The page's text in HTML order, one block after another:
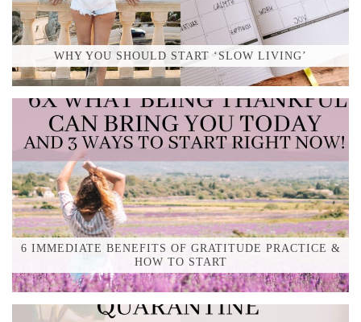
WHY YOU SHOULD START ‘SLOW LIVING’
6 IMMEDIATE BENEFITS OF GRATITUDE PRACTICE &
HOW TO START